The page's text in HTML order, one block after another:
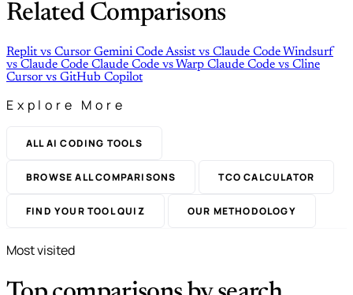
Related Comparisons
Replitvs Cursor Gemini Code Assistvs Claude Code Windsurf
vs Claude Code Claude Code vs Warp Claude Code vs Cline
Cursor vs GitHub Copilot
Explore More
ALL AI CODING TOOLS
BROWSE ALL COMPARISONS TCO CALCULATOR
FIND YOUR TOOL QUIZ OUR METHODOLOGY
Most visited